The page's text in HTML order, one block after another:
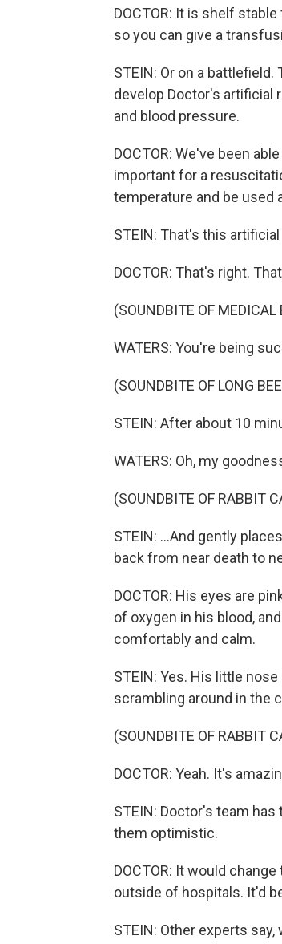
DOCTOR: It is shelf
so you can give a
STEIN: Or on a
develop Doctor's artificial
and blood pressure.
DOCTOR: We've been
important for a
temperature and be used
STEIN: That's this
DOCTOR: That's right.
(SOUNDBITE OF
WATERS: You're being
(SOUNDBITE OF LONG
STEIN: After about 10
WATERS: Oh, my
(SOUNDBITE OF RABBIT
STEIN: ...And gently
back from near death to
DOCTOR: His eyes are
of oxygen in his blood,
comfortably and calm.
STEIN: Yes. His little
scrambling around in the
(SOUNDBITE OF RABBIT
DOCTOR: Yeah. It's
STEIN: Doctor's team
them optimistic.
DOCTOR: It would
outside of hospitals. It'd
STEIN: Other experts